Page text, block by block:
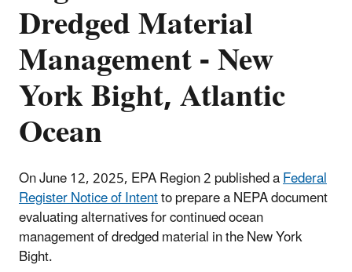
Dredged Material
Management - New
York Bight, Atlantic
Ocean
On June 12, 2025, EPA Region 2 published aFederal
Register Notice of Intentto prepare a NEPA document
evaluating alternatives for continued ocean
management of dredged material in the New York
Bight.